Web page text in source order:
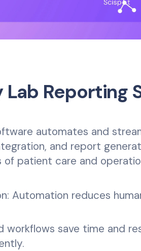
Lab Reporting
automates and
and report
of patient care and
Automation reduces
workflows save time and